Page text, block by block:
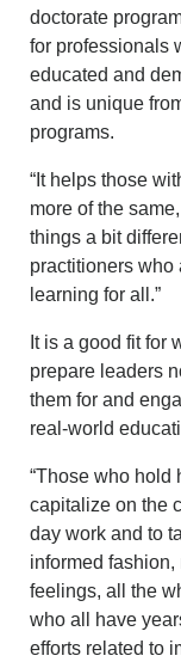
doctorate
for professionals
educated and
and is unique
programs.
“It helps those
more of the
things a bit
practitioners who
learning for all.”
It is a good fit for
prepare leaders
them for and
real-world
“Those who hold
capitalize on the
day work and to
informed
feelings, all the
who all have
efforts related to